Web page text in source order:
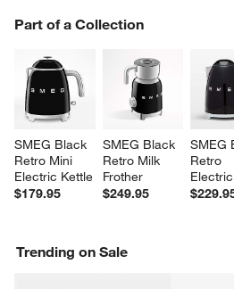
Part of a Collection
SMEG Black
Retro Mini
Electric Kettle
$179.95
SMEG Black
Retro Milk
Frother
$249.95
SMEG
Retro
PART OF A COLLECTION
Trending on Sale